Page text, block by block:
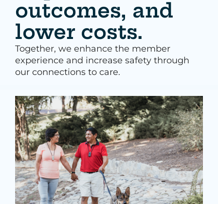
outcomes, and
lower costs.
Together, we enhance the member
experience and increase safety through
our connections to care.